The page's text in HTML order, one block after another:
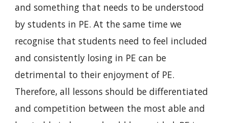
and something that needs to be understood
by students in PE. At the same time we
recognise that students need to feel included
and consistently losing in PE can be
detrimental to their enjoyment of PE.
Therefore, all lessons should be differentiated
and competition between the most able and